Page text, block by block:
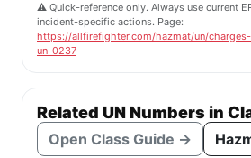
⚠️ Quick-reference only. Always use current
incident-specific actions. Page:
https://allfirefighter.com/hazmat/un/
un-0237
Related UN Numbers in
Open Class Guide →